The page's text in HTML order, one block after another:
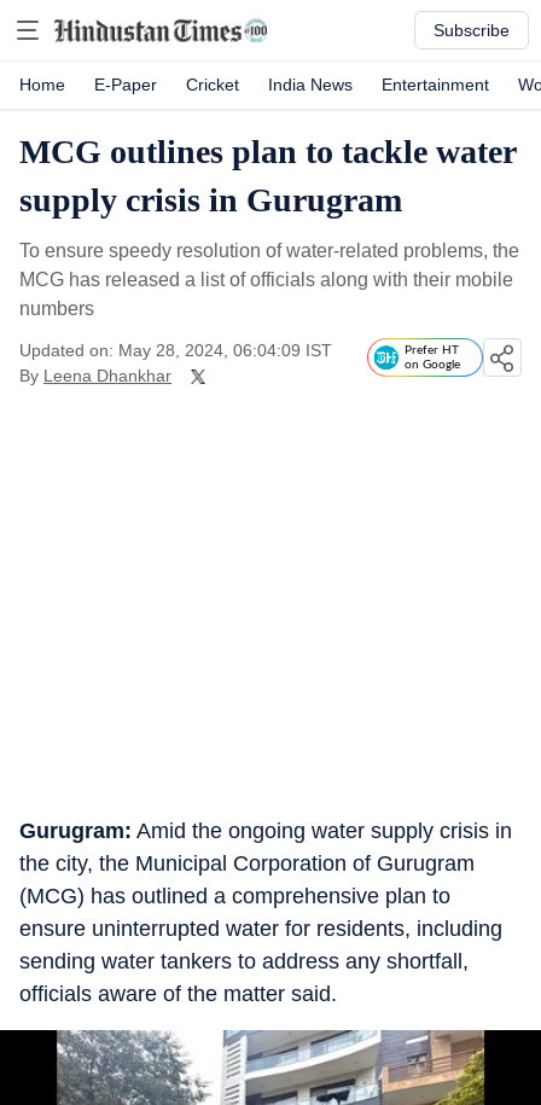
Subscribe
Home E-Paper Cricket India News Entertainment
MCG outlines plan to tackle water
supply crisis in Gurugram
To ensure speedy resolution of water-related problems, the
MCG has released a list of officials along with their mobile
numbers
Updated on: May 28, 2024, 06:04:09 IST
By Leena Dhankhar
Prefer HT
on Google
Gurugram: Amid the ongoing water supply crisis in
the city, the Municipal Corporation of Gurugram
(MCG) has outlined a comprehensive plan to
ensure uninterrupted water for residents, including
sending water tankers to address any shortfall,
officials aware of the matter said.